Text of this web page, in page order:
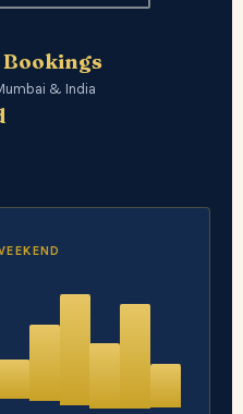
Bookings
& India